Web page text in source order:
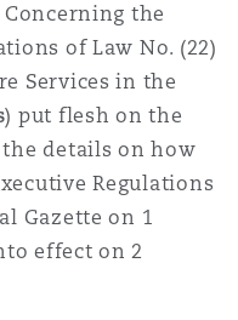
Concerning the
of Law No. (22)
Services in the
) put flesh on the
details on how
Regulations
Gazette on 1
effect on 2